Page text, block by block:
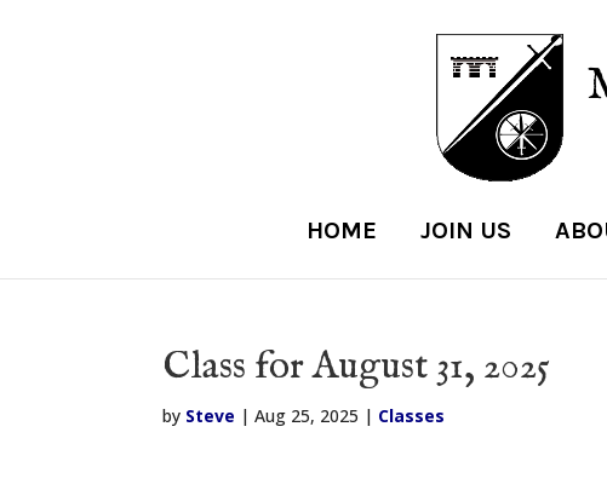
HOME JOIN US
Class for August 31, 2025
by Steve |Aug 25, 2025 | Classes